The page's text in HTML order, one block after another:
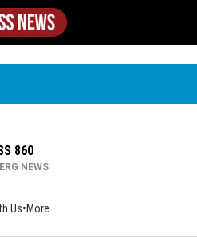
860
NEWS
Us More